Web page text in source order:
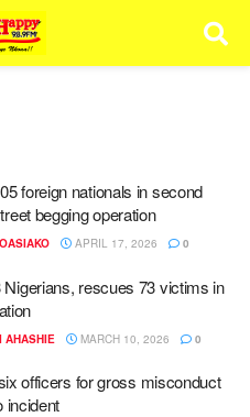
foreign nationals in second
begging operation
APRIL 17, 2026 0
rescues 73 victims in
AHASHIE MARCH 10, 2026 0
officers for gross misconduct
incident